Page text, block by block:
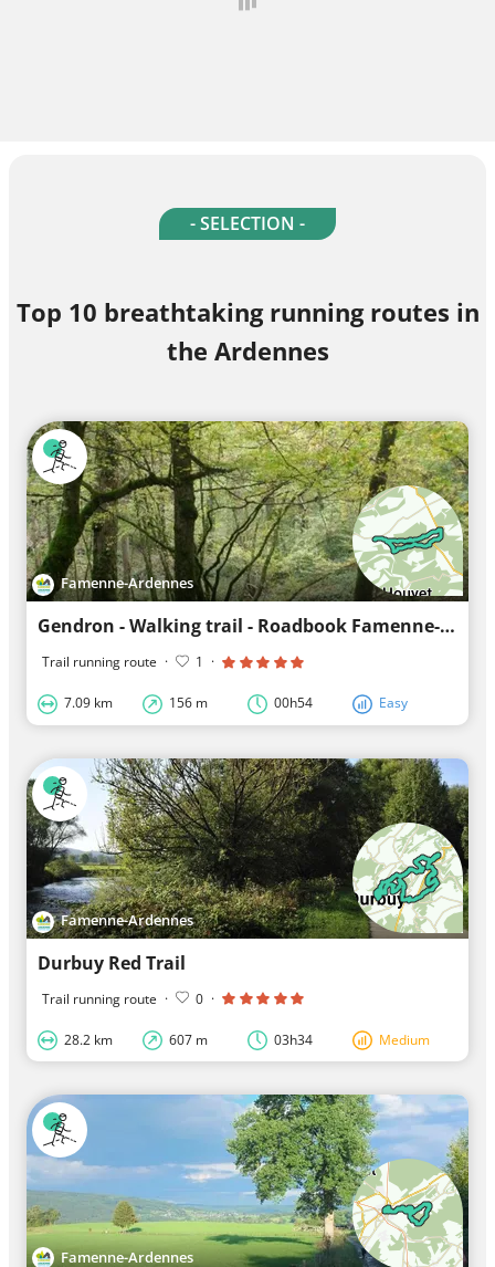
- SELECTION -
Top 10 breathtaking running routes in
the Ardennes
Famenne-Ardennes
Gendron - Walking trail - Roadbook Famenne-Ardennes
Trail running route · 1 ·
7.09 km 156 m 00h54 Easy
Famenne-Ardennes
Durbuy Red Trail
Trail running route · 0 ·
28.2 km 607 m 03h34 Medium
Famenne-Ardennes